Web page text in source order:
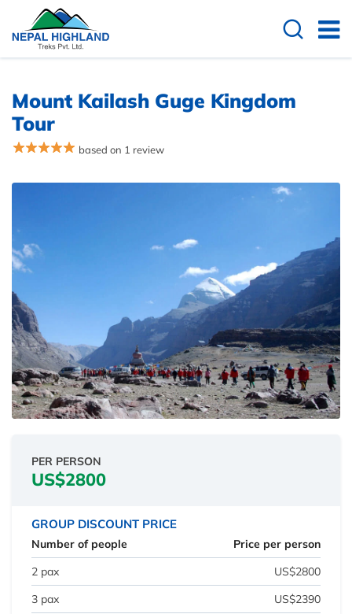
Overview
Mount Kailash Guge Kingdom
Tour
based on 1 review
PER PERSON
US$2800
GROUP DISCOUNT PRICE
Number of people
Price per person
2 pax
US$2800
3 pax
US$2390